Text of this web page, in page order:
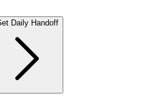
Daily Handoff